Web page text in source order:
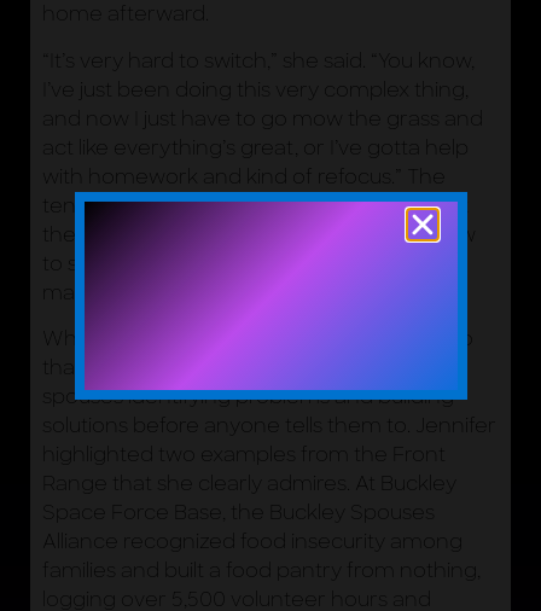
home afterward.
“It’s very hard to switch,” she said. “You know,
I’ve just been doing this very complex thing,
and now I just have to go mow the grass and
act like everything’s great, or I’ve gotta help
with homework and kind of refocus.” The
tension is real, and Jennifer was candid that
the Space Force is still working through how
to support families navigating it. Naming it
matters.
What has emerged, in part as a response to
that challenge, is a pattern of Space Force
spouses identifying problems and building
solutions before anyone tells them to. Jennifer
highlighted two examples from the Front
Range that she clearly admires. At Buckley
Space Force Base, the Buckley Spouses
Alliance recognized food insecurity among
families and built a food pantry from nothing,
logging over 5,500 volunteer hours and